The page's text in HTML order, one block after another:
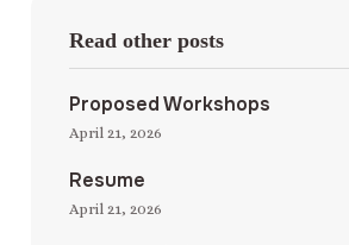
Read other posts
Proposed Workshops
April 21, 2026
Resume
April 21, 2026